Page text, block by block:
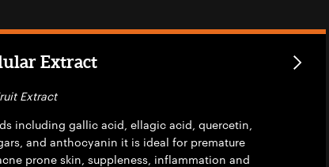
Extract
Extract
including gallic acid, ellagic acid, quercetin,
and anthocyanin it is ideal for premature
prone skin, suppleness, inflammation and